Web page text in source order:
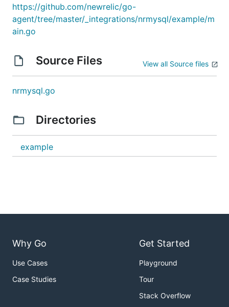
https://github.com/newrelic/go-
agent/tree/master/_integrations/nrmysql/example/m
ain.go
Source Files View all Source files
nrmysql.go
Directories
example
Why Go
Use Cases
Case Studies
Get Started
Playground
Tour
Stack Overflow